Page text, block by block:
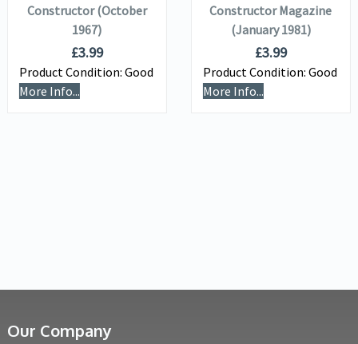
Constructor (October
1967)
£3.99
Product Condition: Good
More Info...
Constructor Magazine
(January 1981)
£3.99
Product Condition: Good
More Info...
Our Company